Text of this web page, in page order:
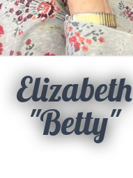
Elizabeth
"Betty"